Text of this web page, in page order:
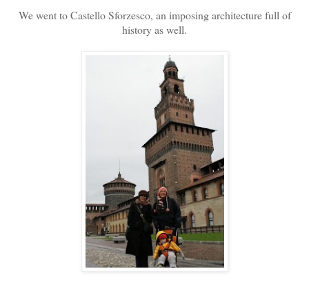
We went to Castello Sforzesco, an imposing architecture full of
history as well.